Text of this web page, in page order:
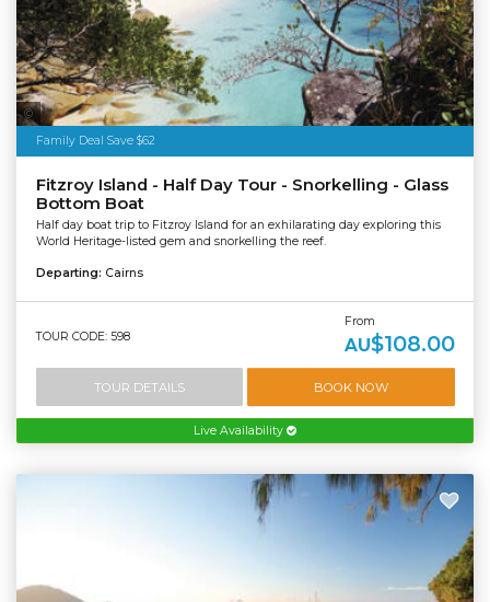
Family Deal Save $62
Tourism Australia
Fitzroy Island - Half Day Tour - Snorkelling - Glass
Bottom Boat
Half day boat trip to Fitzroy Island for an exhilarating day exploring this
World Heritage-listed gem and snorkelling the reef.
Departing: Cairns
TOUR CODE: 598
From
AU$108.00
TOUR DETAILS BOOK NOW
Live Availability